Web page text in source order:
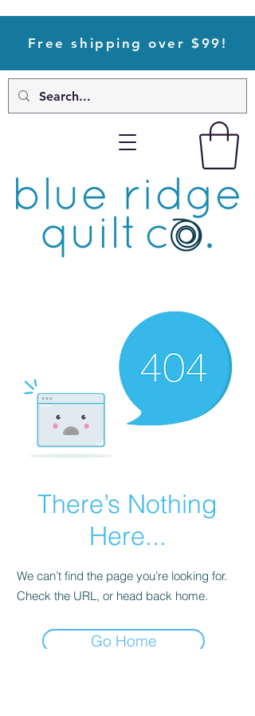
Free shipping over $99!
There’s Nothing
Here...
We can’t find the page you’re looking for.
Check the URL, or head back home.
Go Home